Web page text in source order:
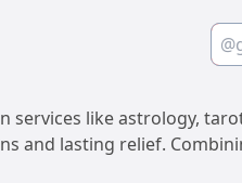
like astrology,
and lasting relief.